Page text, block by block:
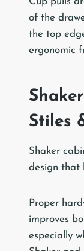
of the
the top
ergonomic
Stiles
Shaker
design that
Proper
improves
especially